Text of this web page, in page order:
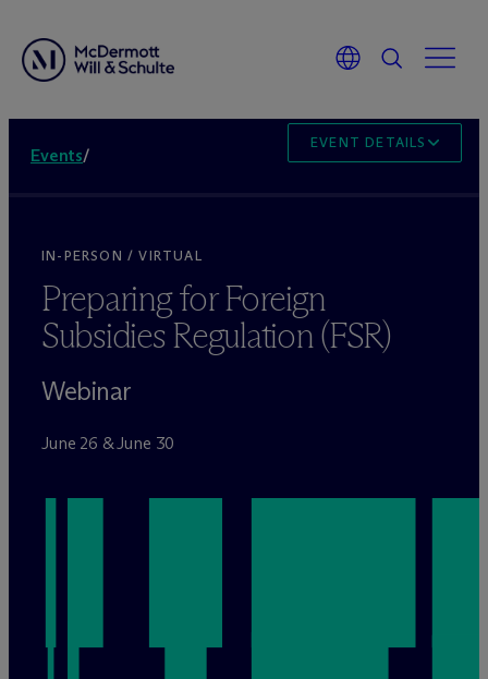
Events/
EVENT DETAILS
IN-PERSON / VIRTUAL
Preparing for Foreign
Subsidies Regulation (FSR)
Webinar
June 26 & June 30